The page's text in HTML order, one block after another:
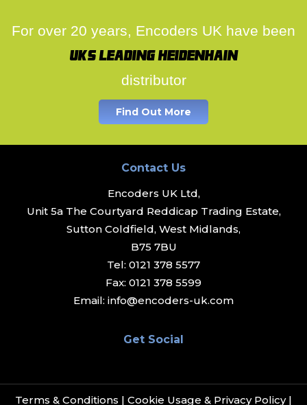
For over 20 years, Encoders UK have been
UK's leading Heidenhain
distributor
Find Out More
Contact Us
Encoders UK Ltd,
Unit 5a The Courtyard Reddicap Trading Estate,
Sutton Coldfield, West Midlands,
B75 7BU
Tel: 0121 378 5577
Fax: 0121 378 5599
Email: info@encoders-uk.com
Get Social
Terms & Conditions | Cookie Usage & Privacy Policy|